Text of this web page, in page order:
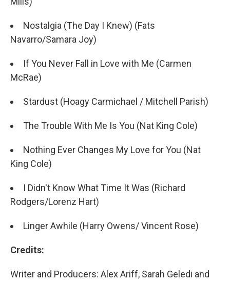
Nostalgia (The Day I Knew) (Fats
Navarro/Samara Joy)
If You Never Fall in Love with Me (Carmen
McRae)
Stardust (Hoagy Carmichael / Mitchell Parish)
The Trouble With Me Is You (Nat King Cole)
Nothing Ever Changes My Love for You (Nat
King Cole)
I Didn't Know What Time It Was (Richard
Rodgers/Lorenz Hart)
Linger Awhile (Harry Owens/ Vincent Rose)
Credits:
Writer and Producers: Alex Ariff, Sarah Geledi and